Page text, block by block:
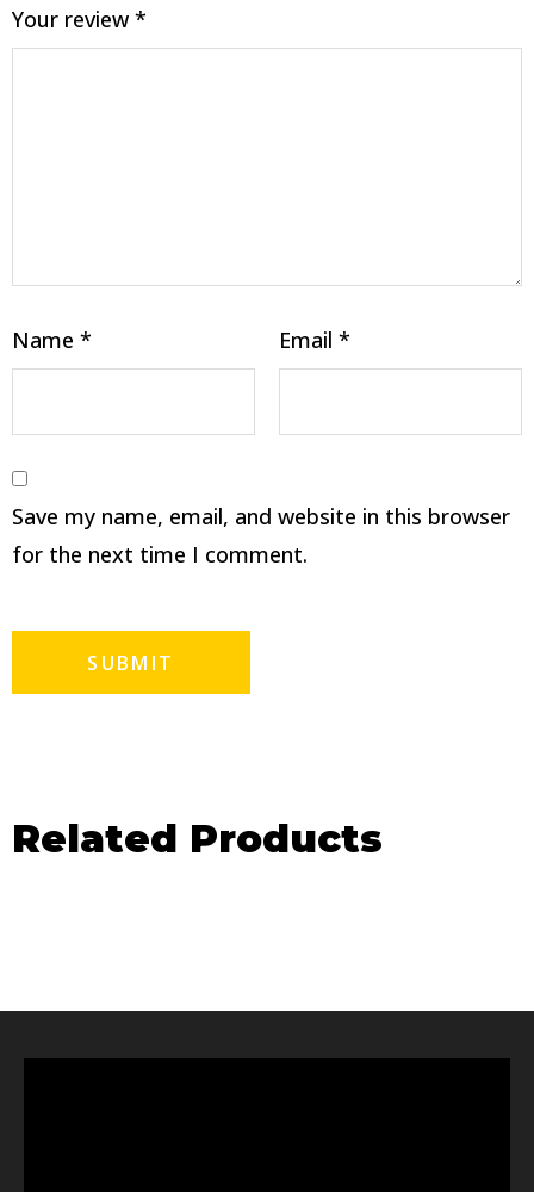
Your review *
Name * Email *
Save my name, email, and website in this browser
for the next time I comment.
Related Products